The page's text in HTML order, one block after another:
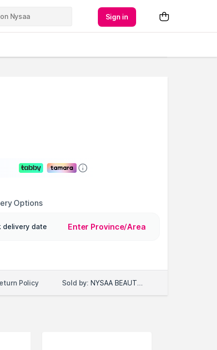
Sign in
Options
delivery date Enter Province/Area
Policy Sold by: NYSAA BEAUTY LLC